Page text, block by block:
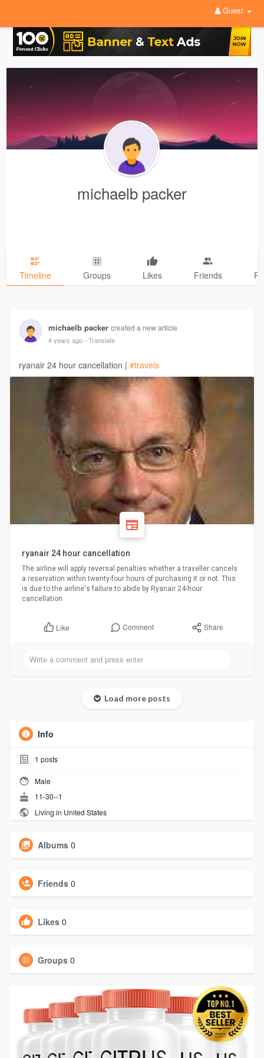
Guest
michaelb packer
Timeline Groups Likes Friends
michaelb packer created a new article
4 years ago - Translate
ryanair 24 hour cancellation | #travels
ryanair 24 hour cancellation
The airline will apply reversal penalties whether a traveller cancels
a reservation within twenty-four hours of purchasing it or not. This
is due to the airline's failure to abide by Ryanair 24-hour
cancellation
Like Comment Share
Load more posts
Info
1 posts
Male
11-30--1
Living in United States
Albums 0
Friends 0
Likes 0
Groups 0